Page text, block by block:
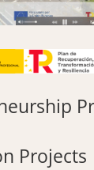
Projects